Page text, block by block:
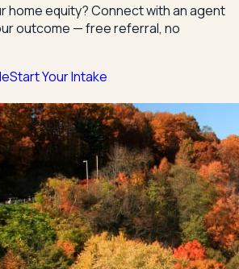
home equity? Connect with an agent
outcome — free referral, no
Start Your Intake